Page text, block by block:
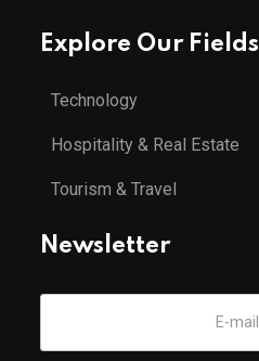
Explore Our Fields
Technology
Hospitality & Real Estate
Tourism & Travel
Newsletter